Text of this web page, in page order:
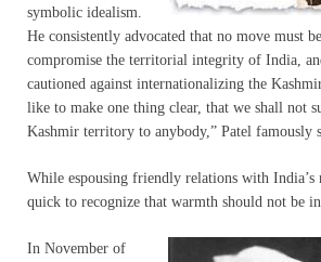
symbolic idealism.
He consistently advocated that no move must
compromise the territorial integrity of India,
cautioned against internationalizing the
like to make one thing clear, that we shall not
Kashmir territory to anybody,” Patel famously
While espousing friendly relations with India’s
quick to recognize that warmth should not be
In November of